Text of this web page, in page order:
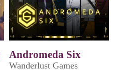
Andromeda Six
Wanderlust Games